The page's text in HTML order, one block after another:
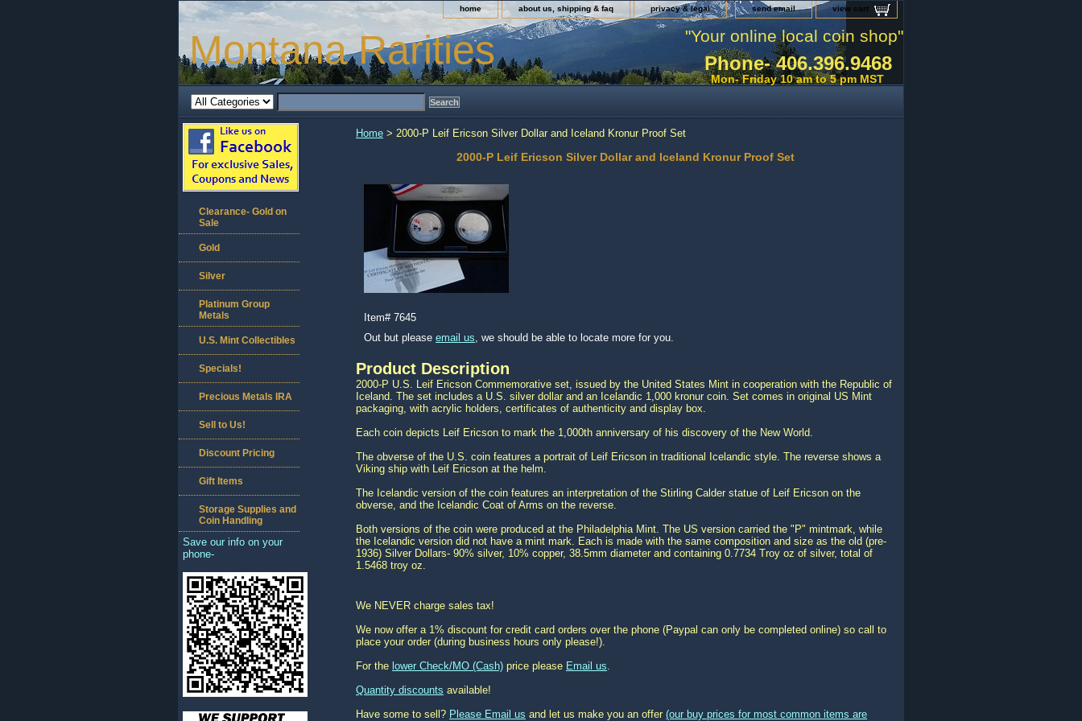
home about us, shipping & faq privacy & legal send email view cart
Montana Rarities "Your online local coin shop"
Phone- 406.396.9468
Mon- Friday 10 am to 5 pm MST
Home > 2000-P Leif Ericson Silver Dollar and Iceland Kronur Proof Set
2000-P Leif Ericson Silver Dollar and Iceland Kronur Proof Set
Item# 7645
Out but please email us, we should be able to locate more for you.
Product Description
2000-P U.S. Leif Ericson Commemorative set, issued by the United States Mint in cooperation with the Republic of
Iceland. The set includes a U.S. silver dollar and an Icelandic 1,000 kronur coin. Set comes in original US Mint
packaging, with acrylic holders, certificates of authenticity and display box.
Each coin depicts Leif Ericson to mark the 1,000th anniversary of his discovery of the New World.
The obverse of the U.S. coin features a portrait of Leif Ericson in traditional Icelandic style. The reverse shows a
Viking ship with Leif Ericson at the helm.
The Icelandic version of the coin features an interpretation of the Stirling Calder statue of Leif Ericson on the
obverse, and the Icelandic Coat of Arms on the reverse.
Both versions of the coin were produced at the Philadelphia Mint. The US version carried the "P" mintmark, while
the Icelandic version did not have a mint mark. Each is made with the same composition and size as the old (pre-
1936) Silver Dollars- 90% silver, 10% copper, 38.5mm diameter and containing 0.7734 Troy oz of silver, total of
1.5468 troy oz.
We NEVER charge sales tax!
We now offer a 1% discount for credit card orders over the phone (Paypal can only be completed online) so call to
place your order (during business hours only please!).
For the lower Check/MO (Cash) price please Email us.
Quantity discounts available!
Have some to sell? Please Email us and let us make you an offer (our buy prices for most common items are
Clearance- Gold on
Sale
Gold
Silver
Platinum Group
Metals
U.S. Mint Collectibles
Specials!
Precious Metals IRA
Sell to Us!
Discount Pricing
Gift Items
Storage Supplies and
Coin Handling
Save our info on your
phone-